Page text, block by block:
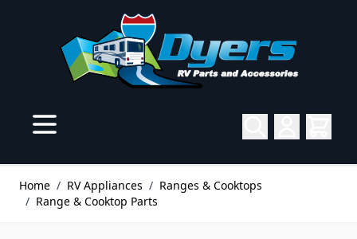
Home / RV Appliances / Ranges & Cooktops
/ Range & Cooktop Parts